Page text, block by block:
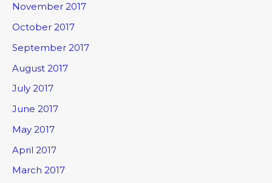
November 2017
October 2017
September 2017
August 2017
July 2017
June 2017
May 2017
April 2017
March 2017